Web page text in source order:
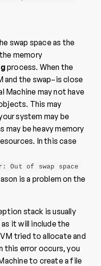
swap space as the
memory
process. When the
and the swap–is close
Machine may not have
This may
system may be
may be heavy memory
In this case
Out of swap space
is a problem on the
stack is usually
it will include the
tried to allocate and
this error occurs, you
to create a file